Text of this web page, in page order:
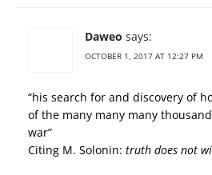
Daweo says:
OCTOBER 1, 2017 AT 12:27 PM
“his search for and discovery of
of the many many many
war”
Citing M. Solonin: truth does not